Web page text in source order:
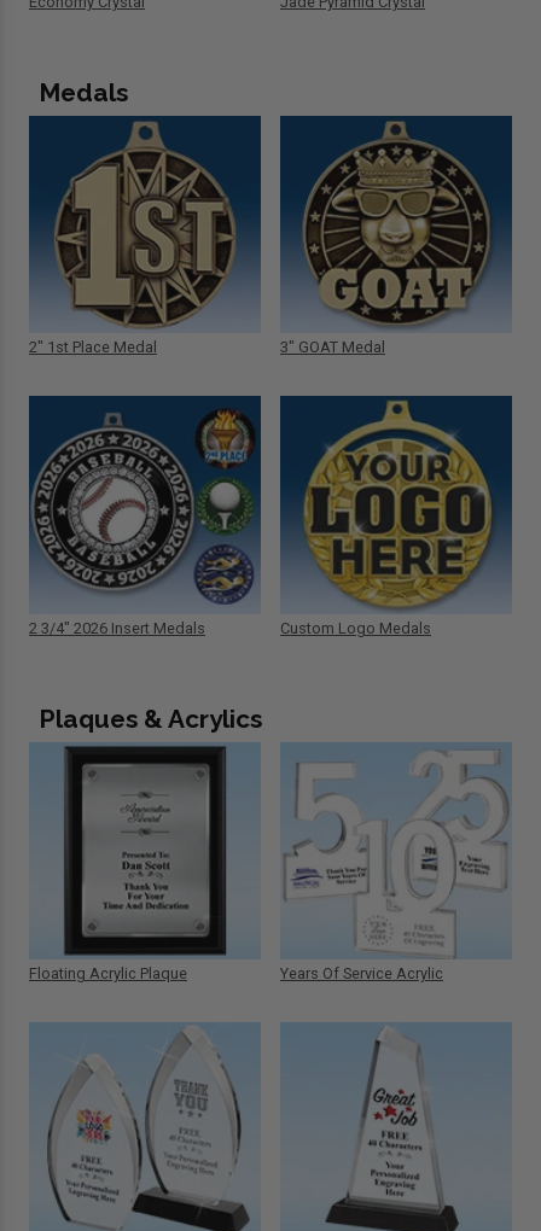
Medals
2" 1st Place Medal
2 3/4" 2026 Insert Medals
3" GOAT Medal
Custom Logo Medals
Plaques & Acrylics
Floating Acrylic Plaque Years Of Service Acrylic